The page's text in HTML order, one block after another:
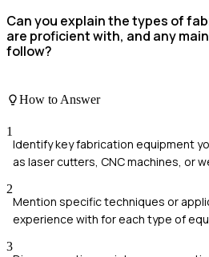
Can you explain the types of
are proficient with, and any
follow?
How to Answer
1
Identify key fabrication equipment
as laser cutters, CNC machines, or
2
Mention specific techniques or
experience with for each type of
3